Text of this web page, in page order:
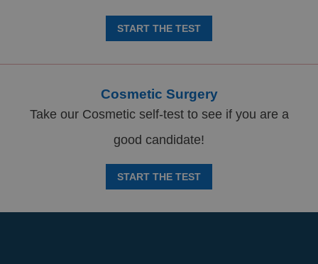
START THE TEST
Cosmetic Surgery
Take our Cosmetic self-test to see if you are a
good candidate!
START THE TEST